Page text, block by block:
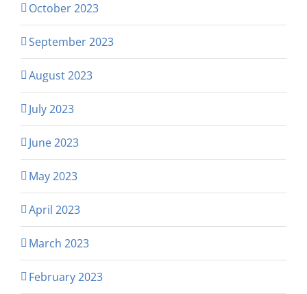
October 2023
September 2023
August 2023
July 2023
June 2023
May 2023
April 2023
March 2023
February 2023